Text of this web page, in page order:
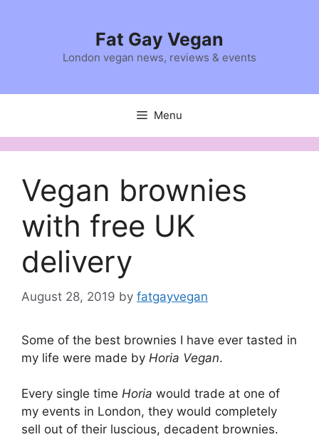
Fat Gay Vegan
London vegan news, reviews & events
Menu
Vegan brownies
with free UK
delivery
August 28, 2019 by fatgayvegan
Some of the best brownies I have ever tasted in
my life were made by Horia Vegan.
Every single time Horia would trade at one of
my events in London, they would completely
sell out of their luscious, decadent brownies.